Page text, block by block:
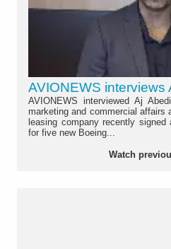
AVIONEWS interviews
AVIONEWS interviewed Aj
marketing and commercial affairs
leasing company recently
for five new Boeing...
Watch